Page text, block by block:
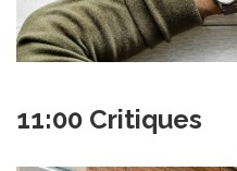
11:00 Critiques